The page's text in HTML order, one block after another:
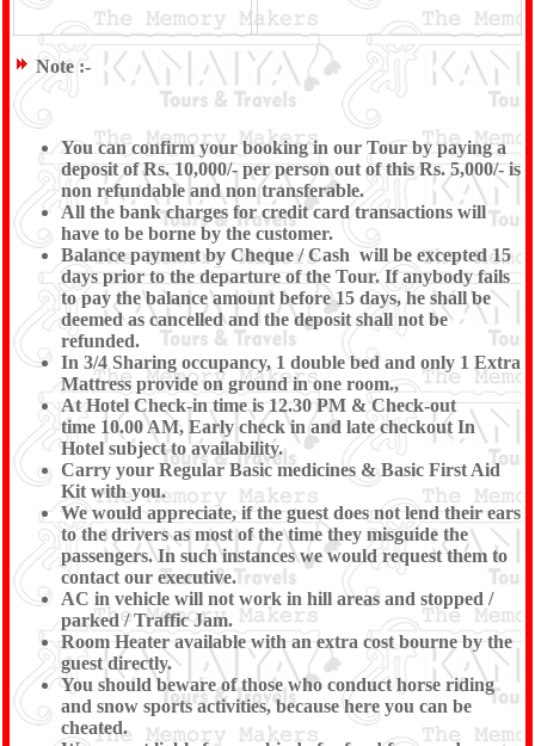
Note :-
You can confirm your booking in our Tour by paying a
deposit of Rs. 10,000/- per person out of this Rs. 5,000/- is
non refundable and non transferable.
All the bank charges for credit card transactions will
have to be borne by the customer.
Balance payment by Cheque / Cash will be excepted 15
days prior to the departure of the Tour. If anybody fails
to pay the balance amount before 15 days, he shall be
deemed as cancelled and the deposit shall not be
refunded.
In 3/4 Sharing occupancy, 1 double bed and only 1 Extra
Mattress provide on ground in one room.,
At Hotel Check-in time is 12.30 PM & Check-out
time 10.00 AM, Early check in and late checkout In
Hotel subject to availability.
Carry your Regular Basic medicines & Basic First Aid
Kit with you.
We would appreciate, if the guest does not lend their ears
to the drivers as most of the time they misguide the
passengers. In such instances we would request them to
contact our executive.
AC in vehicle will not work in hill areas and stopped /
parked / Traffic Jam.
Room Heater available with an extra cost bourne by the
guest directly.
You should beware of those who conduct horse riding
and snow sports activities, because here you can be
cheated.